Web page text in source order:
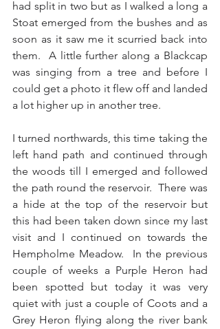
had split in two but as I walked a long a
Stoat emerged from the bushes and as
soon as it saw me it scurried back into
them.  A little further along a Blackcap
was singing from a tree and before I
could get a photo it flew off and landed
a lot higher up in another tree.
I turned northwards, this time taking the
left hand path and continued through
the woods till I emerged and followed
the path round the reservoir.  There was
a hide at the top of the reservoir but
this had been taken down since my last
visit and I continued on towards the
Hempholme Meadow.  In the previous
couple of weeks a Purple Heron had
been spotted but today it was very
quiet with just a couple of Coots and a
Grey Heron flying along the river bank